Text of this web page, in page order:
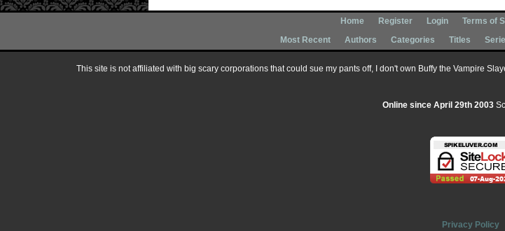
Home Register Login Terms of
Most Recent
Authors Categories Titles
This site is not affiliated with big scary corporations that could sue my pants off, I don't own Buffy the Vampire
Online since April 29th 2003
Privacy Policy